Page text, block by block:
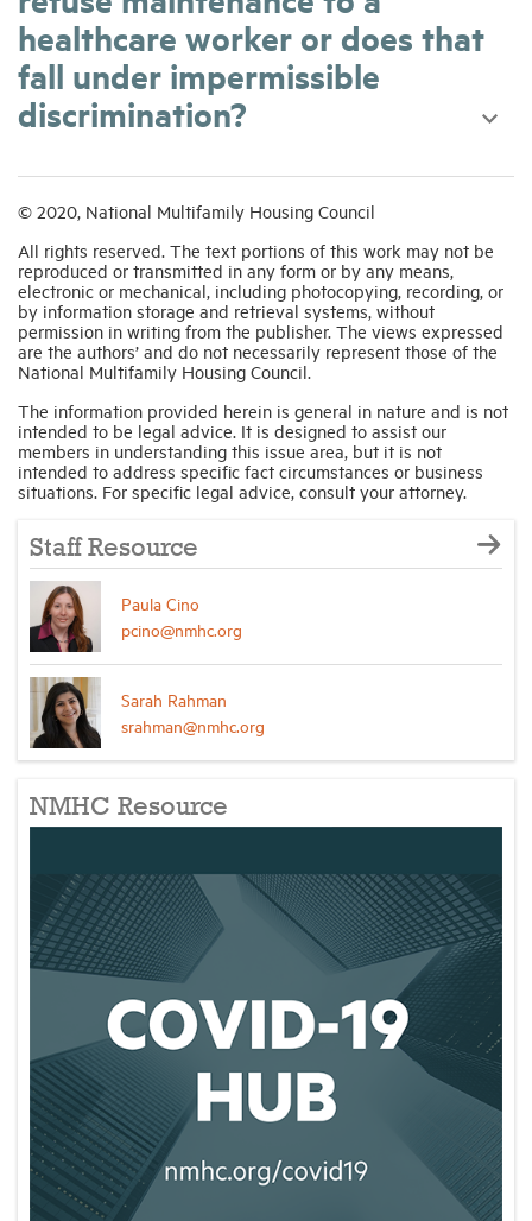
healthcare worker or does that
fall under impermissible
discrimination?
© 2020, National Multifamily Housing Council
All rights reserved. The text portions of this work may not be
reproduced or transmitted in any form or by any means,
electronic or mechanical, including photocopying, recording, or
by information storage and retrieval systems, without
permission in writing from the publisher. The views expressed
are the authors’ and do not necessarily represent those of the
National Multifamily Housing Council.
The information provided herein is general in nature and is not
intended to be legal advice. It is designed to assist our
members in understanding this issue area, but it is not
intended to address specific fact circumstances or business
situations. For specific legal advice, consult your attorney.
Staff Resource
Paula Cino
pcino@nmhc.org
Sarah Rahman
srahman@nmhc.org
NMHC Resource